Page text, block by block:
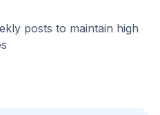
posts to maintain high